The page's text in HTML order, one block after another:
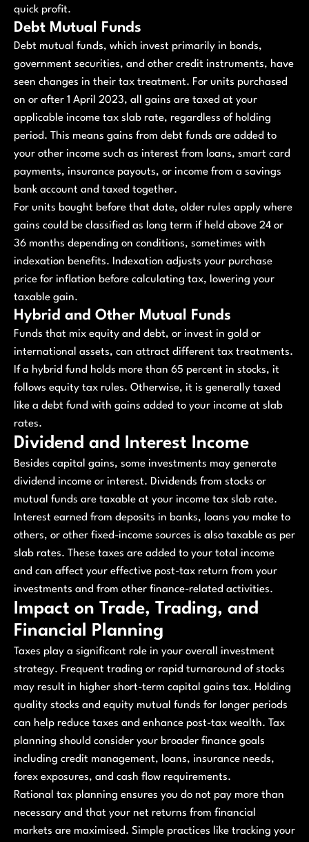
quick profit.
Debt Mutual Funds
Debt mutual funds, which invest primarily in bonds,
government securities, and other credit instruments, have
seen changes in their tax treatment. For units purchased
on or after 1 April 2023, all gains are taxed at your
applicable income tax slab rate, regardless of holding
period. This means gains from debt funds are added to
your other income such as interest from loans, smart card
payments, insurance payouts, or income from a savings
bank account and taxed together.
For units bought before that date, older rules apply where
gains could be classified as long term if held above 24 or
36 months depending on conditions, sometimes with
indexation benefits. Indexation adjusts your purchase
price for inflation before calculating tax, lowering your
taxable gain.
Hybrid and Other Mutual Funds
Funds that mix equity and debt, or invest in gold or
international assets, can attract different tax treatments.
If a hybrid fund holds more than 65 percent in stocks, it
follows equity tax rules. Otherwise, it is generally taxed
like a debt fund with gains added to your income at slab
rates.
Dividend and Interest Income
Besides capital gains, some investments may generate
dividend income or interest. Dividends from stocks or
mutual funds are taxable at your income tax slab rate.
Interest earned from deposits in banks, loans you make to
others, or other fixed-income sources is also taxable as per
slab rates. These taxes are added to your total income
and can affect your effective post-tax return from your
investments and from other finance-related activities.
Impact on Trade, Trading, and
Financial Planning
Taxes play a significant role in your overall investment
strategy. Frequent trading or rapid turnaround of stocks
may result in higher short-term capital gains tax. Holding
quality stocks and equity mutual funds for longer periods
can help reduce taxes and enhance post-tax wealth. Tax
planning should consider your broader finance goals
including credit management, loans, insurance needs,
forex exposures, and cash flow requirements.
Rational tax planning ensures you do not pay more than
necessary and that your net returns from financial
markets are maximised. Simple practices like tracking your